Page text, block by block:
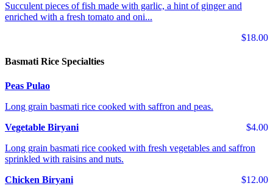
Succulent pieces of fish made with garlic, a hint of ginger and
enriched with a fresh tomato and oni...
$18.00
Basmati Rice Specialties
Peas Pulao
Long grain basmati rice cooked with saffron and peas.
$4.00
Vegetable Biryani
Long grain basmati rice cooked with fresh vegetables and saffron
sprinkled with raisins and nuts.
$12.00
Chicken Biryani